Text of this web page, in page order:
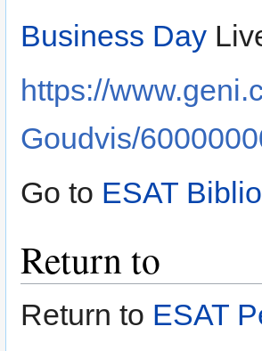
Business Day
https://
Goudvis/
Go to ESAT
Return to
Return to ESAT